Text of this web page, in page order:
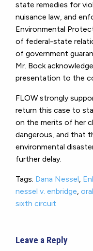
state remedies for
nuisance law, and
Environmental
of federal-state
of government
Mr. Bock
presentation to the
FLOW strongly
return this case to
on the merits of her
dangerous, and that
environmental
further delay.
Tags: Dana Nessel
nessel v. enbridge
sixth circuit
Leave a Reply